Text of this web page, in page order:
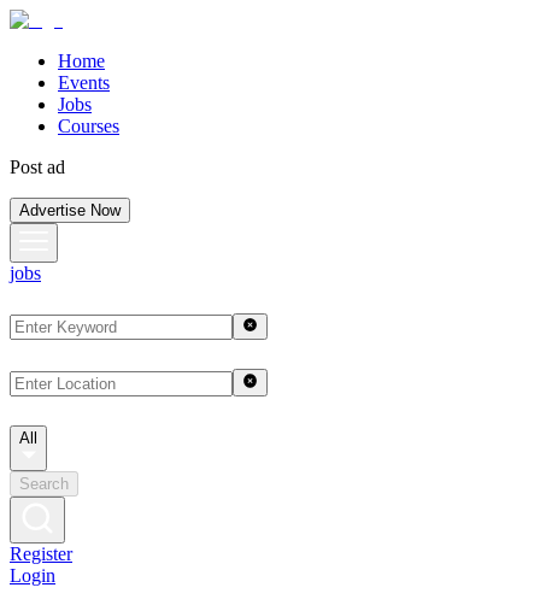
Home
Events
Jobs
Courses
Post ad
Advertise Now
jobs
All
Search
Register
Login